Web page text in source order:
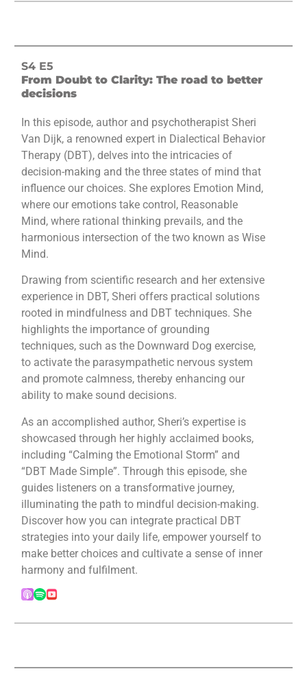
S4 E5
From Doubt to Clarity: The road to better
decisions
In this episode, author and psychotherapist Sheri
Van Dijk, a renowned expert in Dialectical Behavior
Therapy (DBT), delves into the intricacies of
decision-making and the three states of mind that
influence our choices. She explores Emotion Mind,
where our emotions take control, Reasonable
Mind, where rational thinking prevails, and the
harmonious intersection of the two known as Wise
Mind.
Drawing from scientific research and her extensive
experience in DBT, Sheri offers practical solutions
rooted in mindfulness and DBT techniques. She
highlights the importance of grounding
techniques, such as the Downward Dog exercise,
to activate the parasympathetic nervous system
and promote calmness, thereby enhancing our
ability to make sound decisions.
As an accomplished author, Sheri’s expertise is
showcased through her highly acclaimed books,
including “Calming the Emotional Storm” and
“DBT Made Simple”. Through this episode, she
guides listeners on a transformative journey,
illuminating the path to mindful decision-making.
Discover how you can integrate practical DBT
strategies into your daily life, empower yourself to
make better choices and cultivate a sense of inner
harmony and fulfilment.